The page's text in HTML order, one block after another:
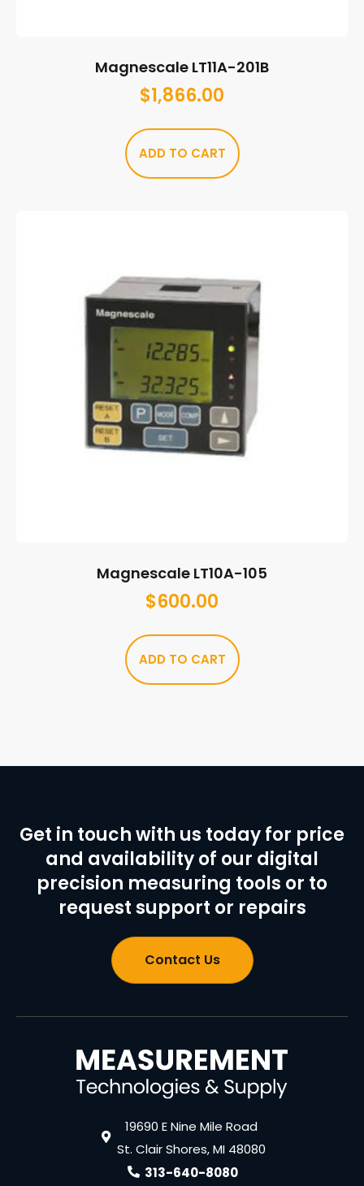
Magnescale LT11A-201B
$1,866.00
ADD TO CART
Magnescale LT10A-105
$600.00
ADD TO CART
Get in touch with us today for price
and availability of our digital
precision measuring tools or to
request support or repairs
Contact Us
19690 E Nine Mile Road
St. Clair Shores, MI 48080
313-640-8080